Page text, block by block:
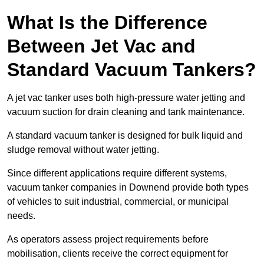
What Is the Difference
Between Jet Vac and
Standard Vacuum Tankers?
A jet vac tanker uses both high-pressure water jetting and
vacuum suction for drain cleaning and tank maintenance.
A standard vacuum tanker is designed for bulk liquid and
sludge removal without water jetting.
Since different applications require different systems,
vacuum tanker companies in Downend provide both types
of vehicles to suit industrial, commercial, or municipal
needs.
As operators assess project requirements before
mobilisation, clients receive the correct equipment for